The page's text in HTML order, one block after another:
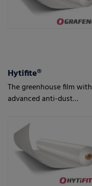
Hytifite®
The greenhouse film with
advanced anti-dust
especially for export
markets